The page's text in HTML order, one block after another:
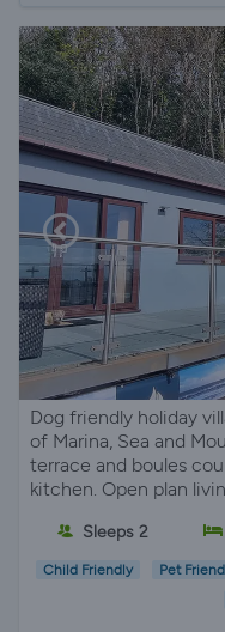
Dog friendly holiday
of Marina, Sea and
terrace and boules
kitchen. Open plan
Sleeps 2
Child Friendly Pet